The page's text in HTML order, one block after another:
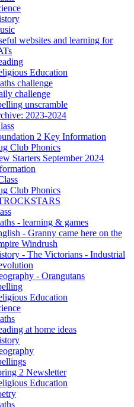
websites and learning for
Education
challenge
challenge
unscramble
2023-2024
2 Key Information
Club Phonics
Starters September 2024
Club Phonics
- learning & games
- Granny came here on the
Windrush
- The Victorians - Industrial
- Orangutans
Education
at home ideas
2 Newsletter
Education